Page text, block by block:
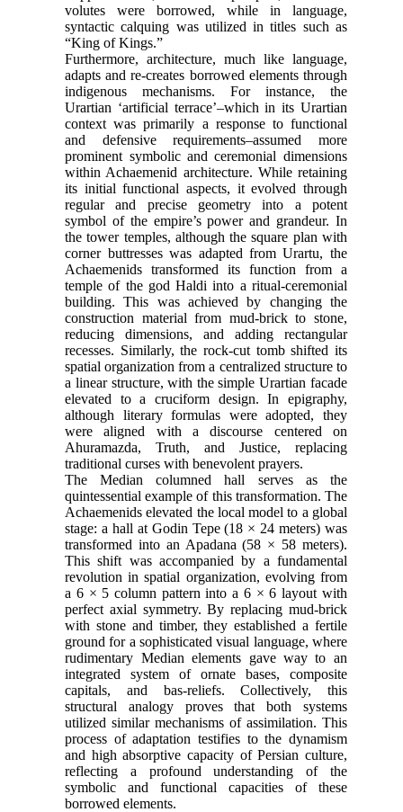
volutes were borrowed, while in language,
syntactic calquing was utilized in titles such as
“King of Kings.”
Furthermore, architecture, much like language,
adapts and re-creates borrowed elements through
indigenous mechanisms. For instance, the
Urartian ‘artificial terrace’–which in its Urartian
context was primarily a response to functional
and defensive requirements–assumed more
prominent symbolic and ceremonial dimensions
within Achaemenid architecture. While retaining
its initial functional aspects, it evolved through
regular and precise geometry into a potent
symbol of the empire’s power and grandeur. In
the tower temples, although the square plan with
corner buttresses was adapted from Urartu, the
Achaemenids transformed its function from a
temple of the god Haldi into a ritual-ceremonial
building. This was achieved by changing the
construction material from mud-brick to stone,
reducing dimensions, and adding rectangular
recesses. Similarly, the rock-cut tomb shifted its
spatial organization from a centralized structure to
a linear structure, with the simple Urartian facade
elevated to a cruciform design. In epigraphy,
although literary formulas were adopted, they
were aligned with a discourse centered on
Ahuramazda, Truth, and Justice, replacing
traditional curses with benevolent prayers.
The Median columned hall serves as the
quintessential example of this transformation. The
Achaemenids elevated the local model to a global
stage: a hall at Godin Tepe (18 × 24 meters) was
transformed into an Apadana (58 × 58 meters).
This shift was accompanied by a fundamental
revolution in spatial organization, evolving from
a 6 × 5 column pattern into a 6 × 6 layout with
perfect axial symmetry. By replacing mud-brick
with stone and timber, they established a fertile
ground for a sophisticated visual language, where
rudimentary Median elements gave way to an
integrated system of ornate bases, composite
capitals, and bas-reliefs. Collectively, this
structural analogy proves that both systems
utilized similar mechanisms of assimilation. This
process of adaptation testifies to the dynamism
and high absorptive capacity of Persian culture,
reflecting a profound understanding of the
symbolic and functional capacities of these
borrowed elements.